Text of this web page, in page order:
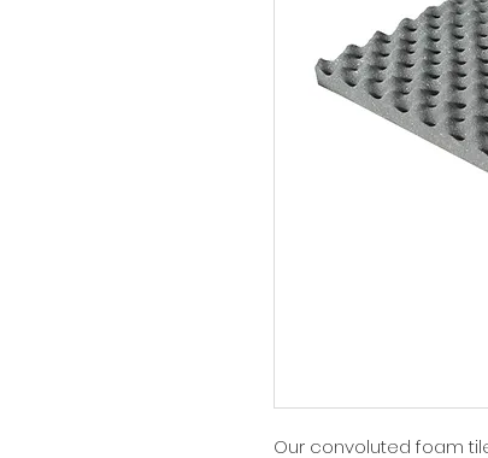
Our convoluted foam